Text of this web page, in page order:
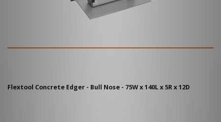
Flextool Concrete Edger - Bull Nose - 75W x 140L x 5R x 12D